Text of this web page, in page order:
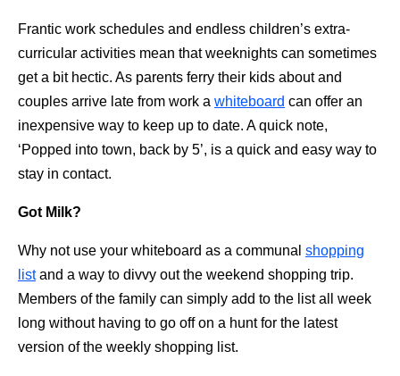
Frantic work schedules and endless children’s extra-
curricular activities mean that weeknights can sometimes
get a bit hectic. As parents ferry their kids about and
couples arrive late from work a whiteboard can offer an
inexpensive way to keep up to date. A quick note,
‘Popped into town, back by 5’, is a quick and easy way to
stay in contact.
Got Milk?
Why not use your whiteboard as a communal shopping
listand a way to divvy out the weekend shopping trip.
Members of the family can simply add to the list all week
long without having to go off on a hunt for the latest
version of the weekly shopping list.